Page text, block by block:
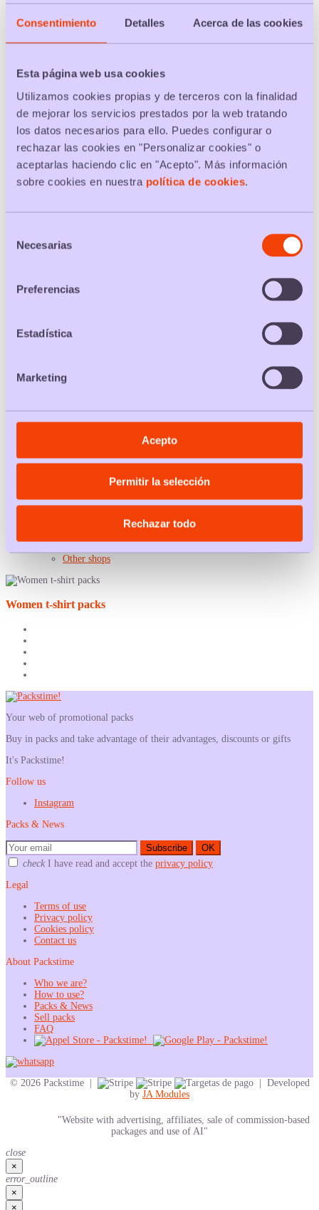
Consentimiento Detalles Acerca de las cookies
Esta página web usa cookies
Utilizamos cookies propias y de terceros con la finalidad
de mejorar los servicios prestados por la web tratando
los datos necesarios para ello. Puedes configurar o
rechazar las cookies en "Personalizar cookies" o
aceptarlas haciendo clic en "Acepto". Más información
sobre cookies en nuestra política de cookies.
Necesarias
Preferencias
Estadística
Marketing
Acepto
Permitir la selección
Rechazar todo
Wet wipes packs
Light bulb packs
Mattress packs
Appliance packs
Water filter packs
USB flash drive packs
A4 paper packs
Kitchen paper packs
Battery packs
Sheet packs
Pan packs
Chairs packs
Napkin packs
Fashion
Ticket packs
Hotel packs
Suitcase packs
Travel packs
Health and sport
Padel packs
Other shops
Women t-shirt packs
Your web of promotional packs
Buy in packs and take advantage of their advantages, discounts or gifts
It's Packstime!
Follow us
Instagram
Packs & News
Subscribe
OK
check I have read and accept the privacy policy
Legal
Terms of use
Privacy policy
Cookies policy
Contact us
About Packstime
Who we are?
How to use?
Packs & News
Sell packs
FAQ
© 2026 Packstime |
| Developed
by JA Modules
"Website with advertising, affiliates, sale of commission-based
packages and use of AI"
close
×
error_outline
×
×